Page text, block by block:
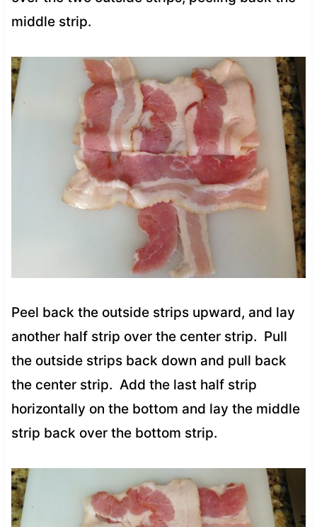
middle strip.
Peel back the outside strips upward, and lay
another half strip over the center strip. Pull
the outside strips back down and pull back
the center strip. Add the last half strip
horizontally on the bottom and lay the middle
strip back over the bottom strip.